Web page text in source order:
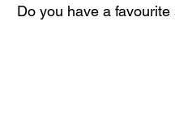
Do you have a